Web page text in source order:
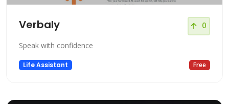
Verbaly 0
Speak with confidence
Life Assistant Free